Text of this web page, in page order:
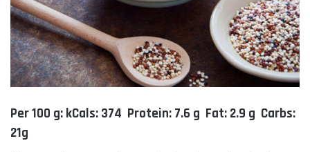
Per 100 g: kCals: 374 Protein: 7.6 g Fat: 2.9 g Carbs:
21g